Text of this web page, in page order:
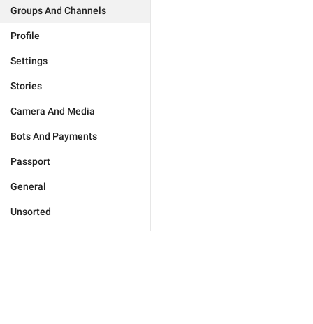
Groups And Channels
Profile
Settings
Stories
Camera And Media
Bots And Payments
Passport
General
Unsorted